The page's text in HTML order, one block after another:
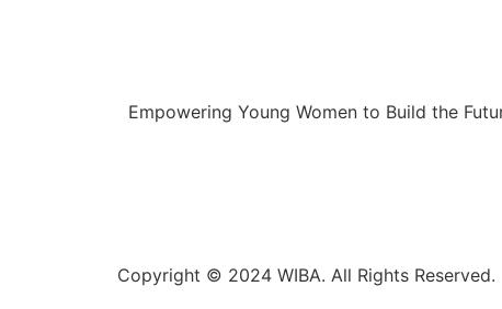
Empowering Young Women to Build the
Copyright © 2024 WIBA. All Rights Reserved.